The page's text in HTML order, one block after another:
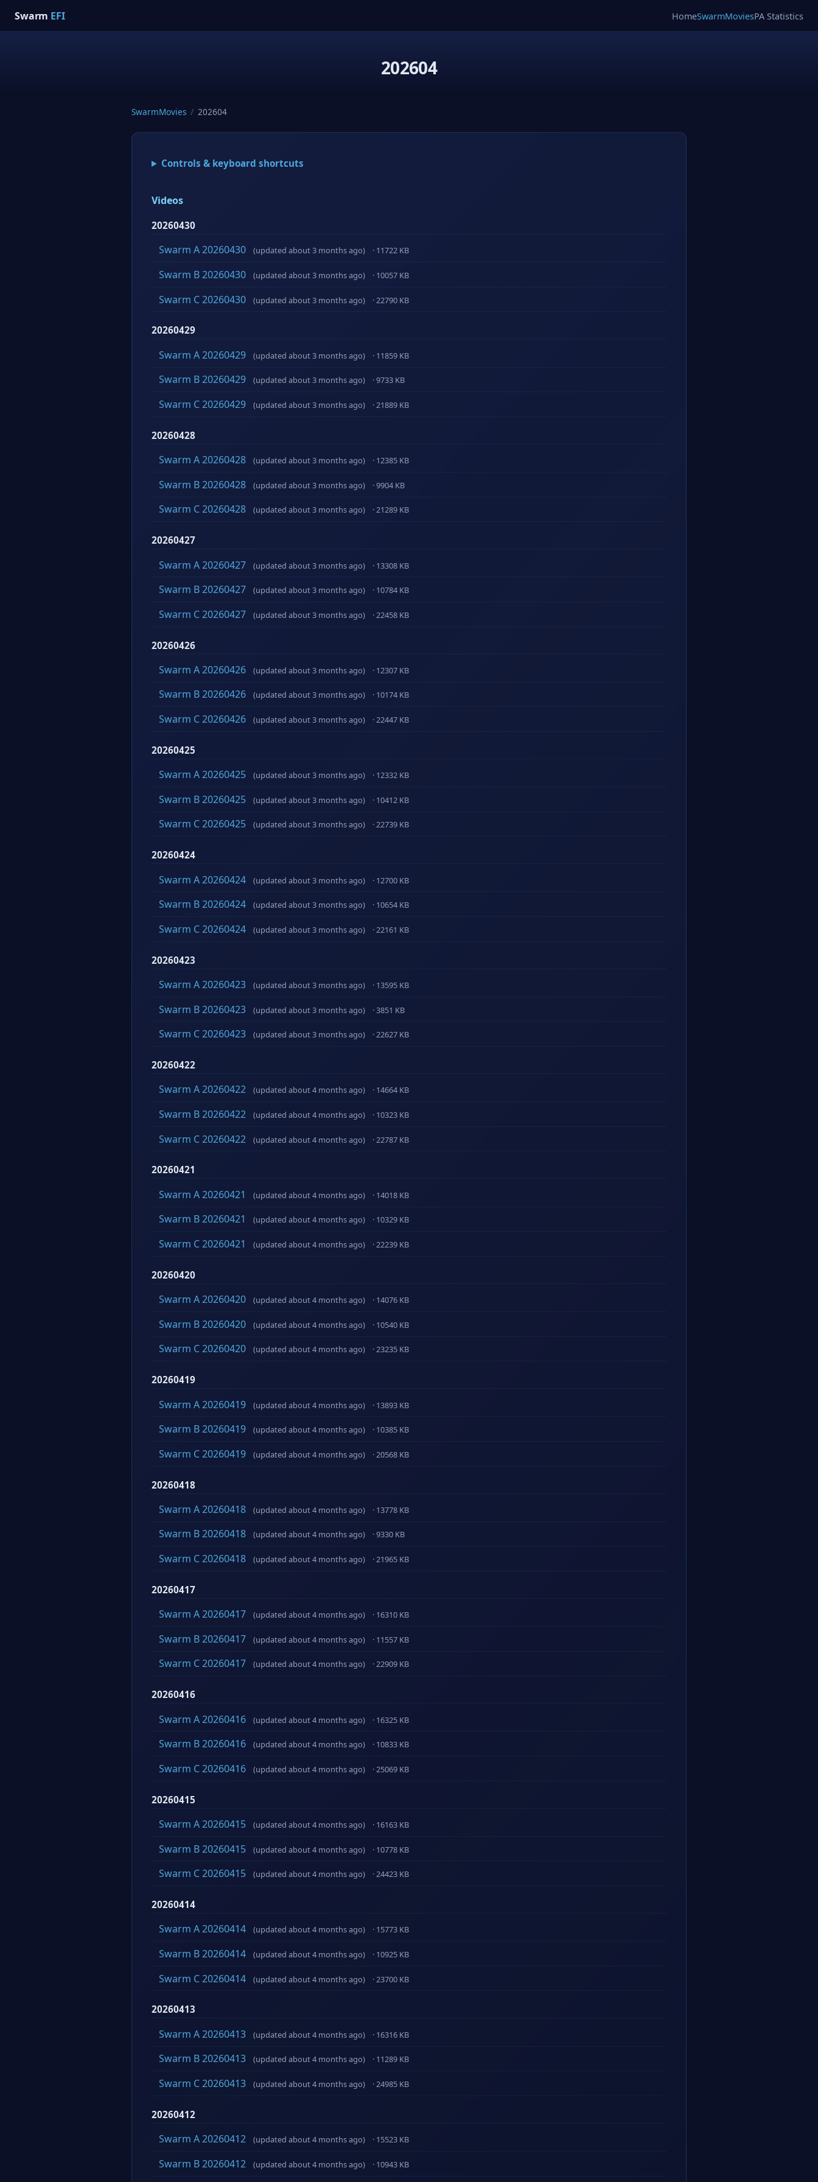
Swarm EFI HomeSwarmMoviesPA Statistics
202604
SwarmMovies / 202604
Controls & keyboard shortcuts
Videos
20260430
Swarm A 20260430 (updated about 3 months ago) · 11722 KB
Swarm B 20260430 (updated about 3 months ago) · 10057 KB
Swarm C 20260430 (updated about 3 months ago) · 22790 KB
20260429
Swarm A 20260429 (updated about 3 months ago) · 11859 KB
Swarm B 20260429 (updated about 3 months ago) · 9733 KB
Swarm C 20260429 (updated about 3 months ago) · 21889 KB
20260428
Swarm A 20260428 (updated about 3 months ago) · 12385 KB
Swarm B 20260428 (updated about 3 months ago) · 9904 KB
Swarm C 20260428 (updated about 3 months ago) · 21289 KB
20260427
Swarm A 20260427 (updated about 3 months ago) · 13308 KB
Swarm B 20260427 (updated about 3 months ago) · 10784 KB
Swarm C 20260427 (updated about 3 months ago) · 22458 KB
20260426
Swarm A 20260426 (updated about 3 months ago) · 12307 KB
Swarm B 20260426 (updated about 3 months ago) · 10174 KB
Swarm C 20260426 (updated about 3 months ago) · 22447 KB
20260425
Swarm A 20260425 (updated about 3 months ago) · 12332 KB
Swarm B 20260425 (updated about 3 months ago) · 10412 KB
Swarm C 20260425 (updated about 3 months ago) · 22739 KB
20260424
Swarm A 20260424 (updated about 3 months ago) · 12700 KB
Swarm B 20260424 (updated about 3 months ago) · 10654 KB
Swarm C 20260424 (updated about 3 months ago) · 22161 KB
20260423
Swarm A 20260423 (updated about 3 months ago) · 13595 KB
Swarm B 20260423 (updated about 3 months ago) · 3851 KB
Swarm C 20260423 (updated about 3 months ago) · 22627 KB
20260422
Swarm A 20260422 (updated about 4 months ago) · 14664 KB
Swarm B 20260422 (updated about 4 months ago) · 10323 KB
Swarm C 20260422 (updated about 4 months ago) · 22787 KB
20260421
Swarm A 20260421 (updated about 4 months ago) · 14018 KB
Swarm B 20260421 (updated about 4 months ago) · 10329 KB
Swarm C 20260421 (updated about 4 months ago) · 22239 KB
20260420
Swarm A 20260420 (updated about 4 months ago) · 14076 KB
Swarm B 20260420 (updated about 4 months ago) · 10540 KB
Swarm C 20260420 (updated about 4 months ago) · 23235 KB
20260419
Swarm A 20260419 (updated about 4 months ago) · 13893 KB
Swarm B 20260419 (updated about 4 months ago) · 10385 KB
Swarm C 20260419 (updated about 4 months ago) · 20568 KB
20260418
Swarm A 20260418 (updated about 4 months ago) · 13778 KB
Swarm B 20260418 (updated about 4 months ago) · 9330 KB
Swarm C 20260418 (updated about 4 months ago) · 21965 KB
20260417
Swarm A 20260417 (updated about 4 months ago) · 16310 KB
Swarm B 20260417 (updated about 4 months ago) · 11557 KB
Swarm C 20260417 (updated about 4 months ago) · 22909 KB
20260416
Swarm A 20260416 (updated about 4 months ago) · 16325 KB
Swarm B 20260416 (updated about 4 months ago) · 10833 KB
Swarm C 20260416 (updated about 4 months ago) · 25069 KB
20260415
Swarm A 20260415 (updated about 4 months ago) · 16163 KB
Swarm B 20260415 (updated about 4 months ago) · 10778 KB
Swarm C 20260415 (updated about 4 months ago) · 24423 KB
20260414
Swarm A 20260414 (updated about 4 months ago) · 15773 KB
Swarm B 20260414 (updated about 4 months ago) · 10925 KB
Swarm C 20260414 (updated about 4 months ago) · 23700 KB
20260413
Swarm A 20260413 (updated about 4 months ago) · 16316 KB
Swarm B 20260413 (updated about 4 months ago) · 11289 KB
Swarm C 20260413 (updated about 4 months ago) · 24985 KB
20260412
Swarm A 20260412 (updated about 4 months ago) · 15523 KB
Swarm B 20260412 (updated about 4 months ago) · 10943 KB